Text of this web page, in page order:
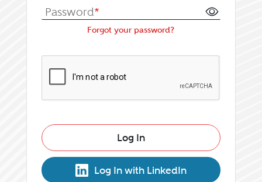
Password*
Forgot your password?
Log In
Log In with LinkedIn